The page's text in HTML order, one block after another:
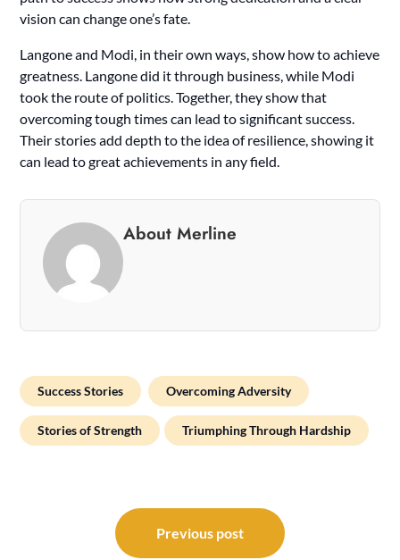
vision can change one’s fate.
Langone and Modi, in their own ways, show how to achieve
greatness. Langone did it through business, while Modi
took the route of politics. Together, they show that
overcoming tough times can lead to significant success.
Their stories add depth to the idea of resilience, showing it
can lead to great achievements in any field.
About Merline
Success Stories Overcoming Adversity
Stories of Strength Triumphing Through Hardship
navigation
Previous post